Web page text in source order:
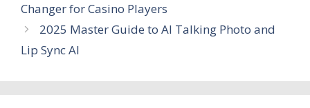
Changer for Casino Players
2025 Master Guide to AI Talking Photo and
Lip Sync AI